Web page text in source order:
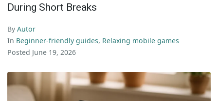
During Short Breaks
By Autor
In Beginner-friendly guides, Relaxing mobile games
Posted June 19, 2026